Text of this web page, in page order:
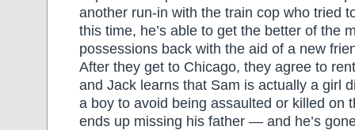
another run-in with the train cop who tried
this time, he’s able to get the better of the
possessions back with the aid of a new
After they get to Chicago, they agree to
and Jack learns that Sam is actually a girl
a boy to avoid being assaulted or killed on
ends up missing his father — and he’s